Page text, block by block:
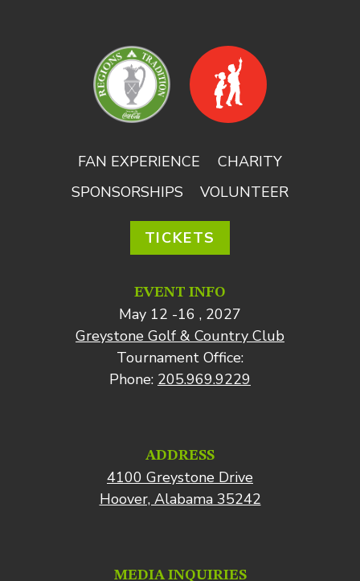
FOR
REGIONS
TRADITION
FAN EXPERIENCE
CHARITY
SPONSORSHIPS
VOLUNTEER
TICKETS
EVENT INFO
May 12 -16 , 2027
Greystone Golf & Country Club
Tournament Office:
Phone: 205.969.9229
ADDRESS
4100 Greystone Drive
Hoover, Alabama 35242
MEDIA INQUIRIES